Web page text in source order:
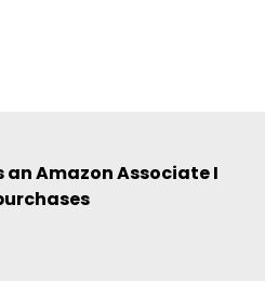
an Amazon Associate I